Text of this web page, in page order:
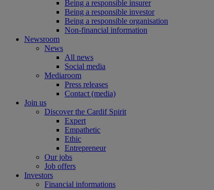
Being a responsible insurer
Being a responsible investor
Being a responsible organisation
Non-financial information
Newsroom
News
All news
Social media
Mediaroom
Press releases
Contact (media)
Join us
Discover the Cardif Spirit
Expert
Empathetic
Ethic
Entrepreneur
Our jobs
Job offers
Investors
Financial informations